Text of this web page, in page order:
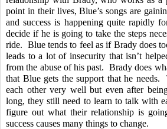
point in their lives, Blue’s songs are
and success is happening quite rapidly
decide if he is going to take the steps
ride.  Blue tends to feel as if Brady does
leads to a lot of insecurity that isn’t
from the abuse of his past.  Brady does
that Blue gets the support that he needs.
each other very well but even after
long, they still need to learn to talk with
figure out what their relationship is
success causes many things to change.